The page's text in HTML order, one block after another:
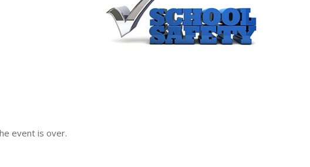
event is over.